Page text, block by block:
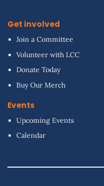
Get involved
Join a Committee
Volunteer with LCC
Donate Today
Buy Our Merch
Events
Upcoming Events
Calendar